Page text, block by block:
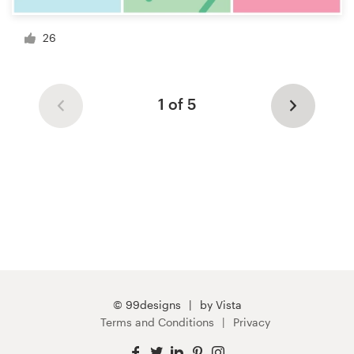
26
1 of 5
© 99designs
by Vista
Terms and Conditions
Privacy